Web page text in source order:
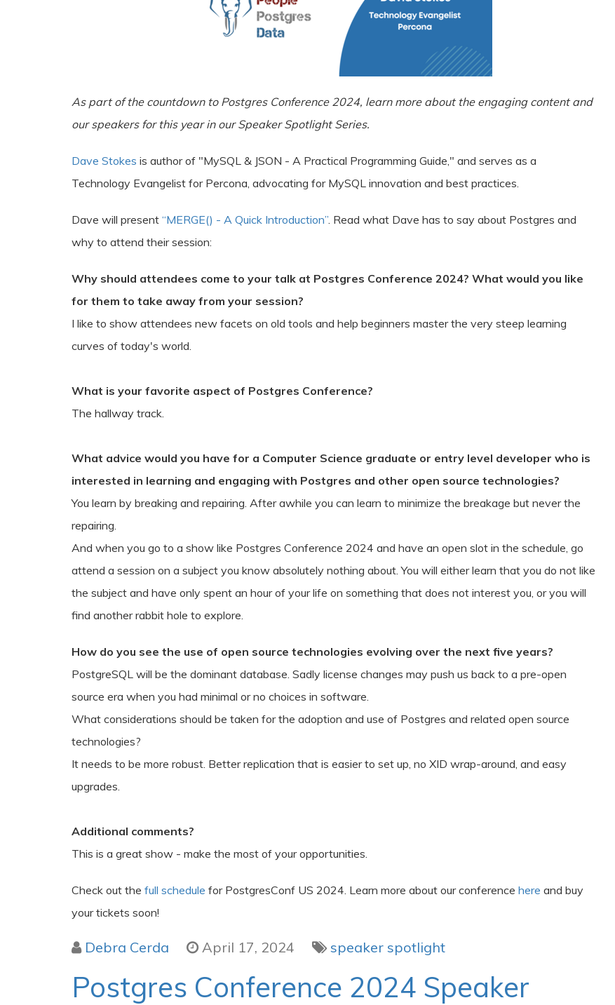
As part of the countdown to Postgres Conference 2024, learn more about the engaging content and
our speakers for this year in our Speaker Spotlight Series.
Dave Stokes is author of "MySQL & JSON - A Practical Programming Guide," and serves as a
Technology Evangelist for Percona, advocating for MySQL innovation and best practices.
Dave will present “MERGE() - A Quick Introduction”. Read what Dave has to say about Postgres and
why to attend their session:
Why should attendees come to your talk at Postgres Conference 2024? What would you like
for them to take away from your session?
I like to show attendees new facets on old tools and help beginners master the very steep learning
curves of today's world.
What is your favorite aspect of Postgres Conference?
The hallway track.
What advice would you have for a Computer Science graduate or entry level developer who is
interested in learning and engaging with Postgres and other open source technologies?
You learn by breaking and repairing. After awhile you can learn to minimize the breakage but never the
repairing.
And when you go to a show like Postgres Conference 2024 and have an open slot in the schedule, go
attend a session on a subject you know absolutely nothing about. You will either learn that you do not like
the subject and have only spent an hour of your life on something that does not interest you, or you will
find another rabbit hole to explore.
How do you see the use of open source technologies evolving over the next five years?
PostgreSQL will be the dominant database. Sadly license changes may push us back to a pre-open
source era when you had minimal or no choices in software.
What considerations should be taken for the adoption and use of Postgres and related open source
technologies?
It needs to be more robust. Better replication that is easier to set up, no XID wrap-around, and easy
upgrades.
Additional comments?
This is a great show - make the most of your opportunities.
Check out the full schedule for PostgresConf US 2024. Learn more about our conference here and buy
your tickets soon!
Debra Cerda April 17, 2024 speaker spotlight
Postgres Conference 2024 Speaker